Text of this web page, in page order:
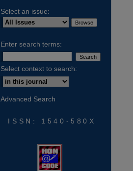
Select an issue:
Enter search terms:
Select context to search:
Advanced Search
ISSN: 1540-580X